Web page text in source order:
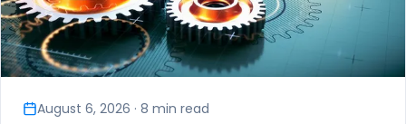
August 6, 2026 · 8 min read